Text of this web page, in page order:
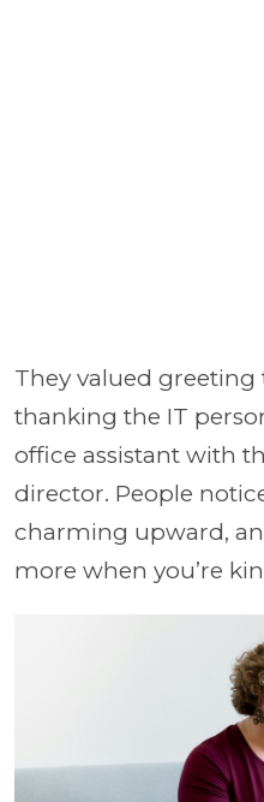
They valued greeting
thanking the IT
office assistant with
director. People
charming upward,
more when you’re